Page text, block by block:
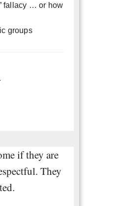
fallacy … or how
groups
if they are
They